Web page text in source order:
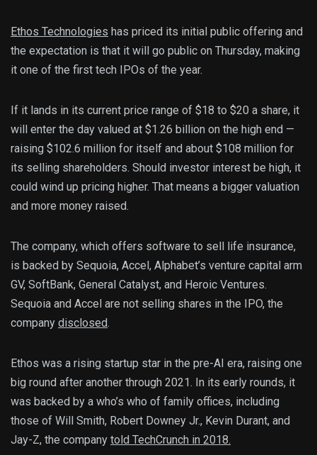
Ethos Technologies has priced its initial public offering and
the expectation is that it will go public on Thursday, making
it one of the first tech IPOs of the year.
If it lands in its current price range of $18 to $20 a share, it
will enter the day valued at $1.26 billion on the high end —
raising $102.6 million for itself and about $108 million for
its selling shareholders. Should investor interest be high, it
could wind up pricing higher. That means a bigger valuation
and more money raised.
The company, which offers software to sell life insurance,
is backed by Sequoia, Accel, Alphabet’s venture capital arm
GV, SoftBank, General Catalyst, and Heroic Ventures.
Sequoia and Accel are not selling shares in the IPO, the
company disclosed.
Ethos was a rising startup star in the pre-AI era, raising one
big round after another through 2021. In its early rounds, it
was backed by a who’s who of family offices, including
those of Will Smith, Robert Downey Jr., Kevin Durant, and
Jay-Z, the company told TechCrunch in 2018.